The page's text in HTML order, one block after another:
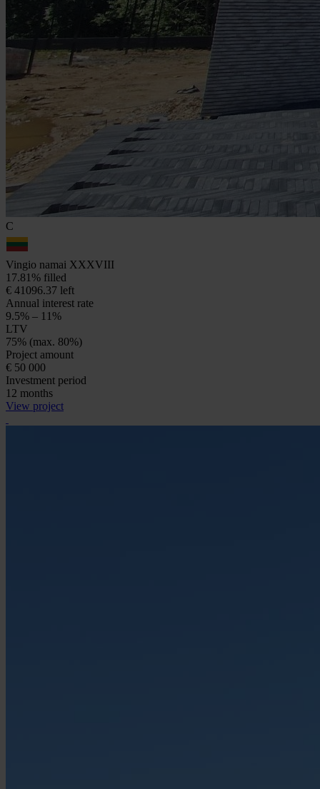
C
Vingio namai XXXVIII
17.81% filled
€ 41096.37 left
Annual interest rate
9.5% – 11%
LTV
75% (max. 80%)
Project amount
€ 50 000
Investment period
12 months
View project